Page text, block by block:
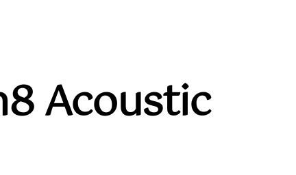
Acoustic